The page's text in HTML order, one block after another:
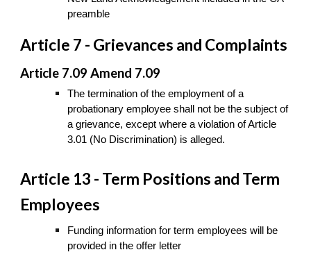
preamble
Article 7 - Grievances and Complaints
Article 7.09 Amend 7.09
The termination of the employment of a
probationary employee shall not be the subject of
a grievance, except where a violation of Article
3.01 (No Discrimination) is alleged.
Article 13 - Term Positions and Term
Employees
Funding information for term employees will be
provided in the offer letter